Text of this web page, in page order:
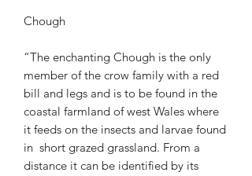
Chough
“The enchanting Chough is the only
member ofthe crow family with a red
bill and legs and is to be found in the
coastal farmland of west Wales where
it feeds on the insects and larvae found
in short grazed grassland. From a
distance it can be identified by its